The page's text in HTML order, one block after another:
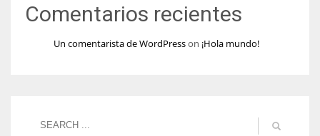
Comentarios recientes
Un comentarista de WordPresson ¡Hola mundo!